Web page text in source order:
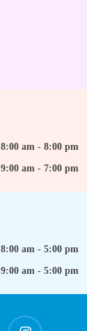
8:00 am - 8:00 pm
9:00 am - 7:00 pm
8:00 am - 5:00 pm
9:00 am - 5:00 pm
instagram